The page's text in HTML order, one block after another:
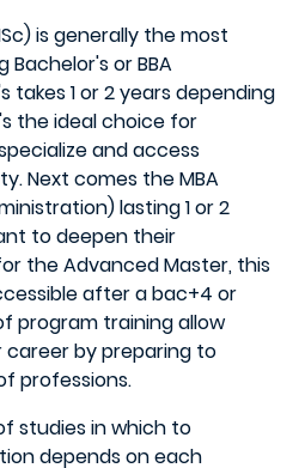
is generally the most
or BBA
takes 1 or 2 years depending
the ideal choice for
and access
Next comes the MBA
lasting 1 or 2
to deepen their
the Advanced Master, this
after a bac+4 or
program training allow
by preparing to
professions.
studies in which to
depends on each